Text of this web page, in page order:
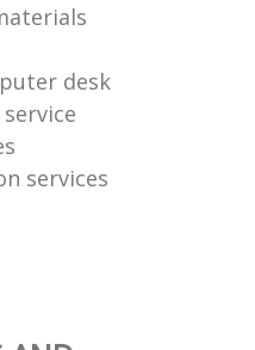
desk
services